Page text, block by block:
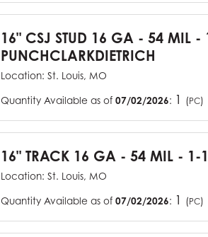
16" CSJ STUD 16 GA - 54 MIL -
PUNCHCLARKDIETRICH
Location: St. Louis, MO
Quantity Available as of 07/02/2026: 1 (PC)
16" TRACK 16 GA - 54 MIL - 1-
Location: St. Louis, MO
Quantity Available as of 07/02/2026: 1 (PC)